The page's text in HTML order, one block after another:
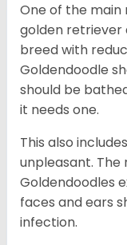
One of the
golden retriever
breed with
Goldendoodle
should be
it needs one.
This also
unpleasant.
Goldendoodles
faces and ears
infection.